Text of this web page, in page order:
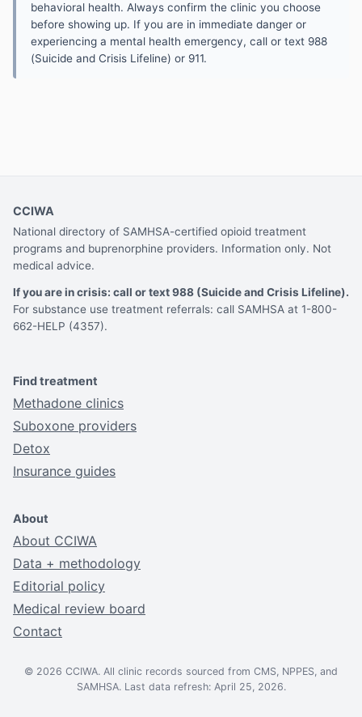
behavioral health. Always confirm the clinic you choose
before showing up. If you are in immediate danger or
experiencing a mental health emergency, call or text 988
(Suicide and Crisis Lifeline) or 911.
CCIWA
National directory of SAMHSA-certified opioid treatment
programs and buprenorphine providers. Information only. Not
medical advice.
If you are in crisis: call or text 988 (Suicide and Crisis Lifeline).
For substance use treatment referrals: call SAMHSA at 1-800-
662-HELP (4357).
Find treatment
Methadone clinics
Suboxone providers
Detox
Insurance guides
About
About CCIWA
Data + methodology
Editorial policy
Medical review board
Contact
© 2026 CCIWA. All clinic records sourced from CMS, NPPES, and
SAMHSA. Last data refresh: April 25, 2026.